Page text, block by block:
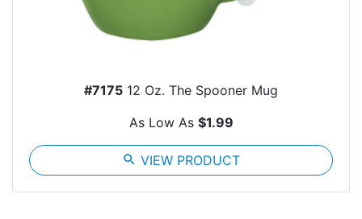
#7175 12 Oz. The Spooner Mug
As Low As $1.99
search VIEW PRODUCT